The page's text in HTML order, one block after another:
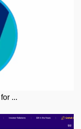
...